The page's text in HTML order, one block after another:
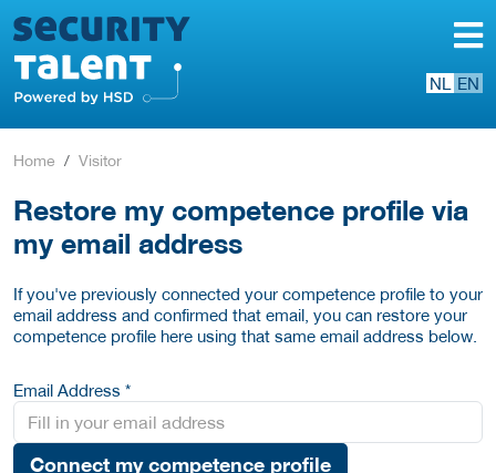
NL EN
Home Visitor
Restore my competence profile via
my email address
If you've previously connected your competence profile to your
email address and confirmed that email, you can restore your
competence profile here using that same email address below.
Email Address *
Connect my competence profile